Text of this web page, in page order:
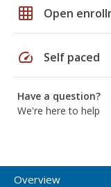
grid_on Open
speed Self paced
Have a question?
We're here to help
Overview